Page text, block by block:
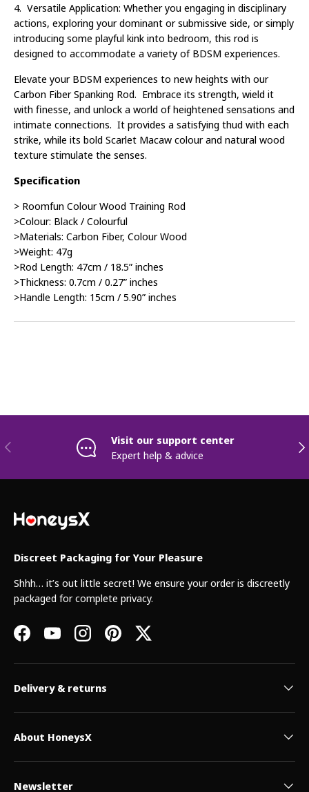
4. Versatile Application: Whether you engaging in disciplinary
actions, exploring your dominant or submissive side, or simply
introducing some playful kink into bedroom, this rod is
designed to accommodate a variety of BDSM experiences.
Elevate your BDSM experiences to new heights with our
Carbon Fiber Spanking Rod. Embrace its strength, wield it
with finesse, and unlock a world of heightened sensations and
intimate connections. It provides a satisfying thud with each
strike, while its bold Scarlet Macaw colour and natural wood
texture stimulate the senses.
Specification
> Roomfun Colour Wood Training Rod
>Colour: Black / Colourful
>Materials: Carbon Fiber, Colour Wood
>Weight: 47g
>Rod Length: 47cm / 18.5” inches
>Thickness: 0.7cm / 0.27” inches
>Handle Length: 15cm / 5.90” inches
Previous
Visit our support center
Expert help & advice
Discreet Packaging for Your Pleasure
Shhh… it’s out little secret! We ensure your order is discreetly
packaged for complete privacy.
FacebookYouTubeInstagramPinterestTwitter
Delivery & returns
About HoneysX
Newsletter